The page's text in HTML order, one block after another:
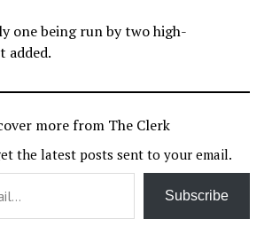
one being run by two high-
added.
more from The Clerk
the latest posts sent to your email.
Subscribe